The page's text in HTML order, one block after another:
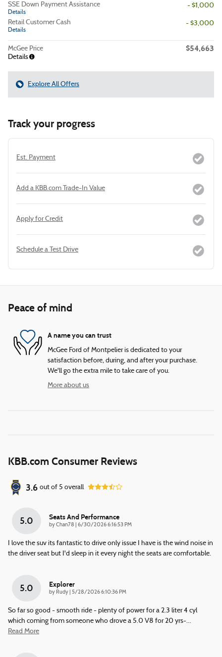
SSE Down Payment Assistance
Details
- $1,000
Retail Customer Cash
Details
- $3,000
McGee Price
Details
$54,663
Explore All Offers
Track your progress
Est. Payment
Add a KBB.com Trade-In Value
Apply for Credit
Schedule a Test Drive
Peace of mind
A name you can trust
McGee Ford of Montpelier is dedicated to your
satisfaction before, during, and after your purchase.
We'll go the extra mile to take care of you.
More about us
KBB.com Consumer Reviews
3.6 out of 5 overall
5.0 Seats And Performance
byChan78 on
6/30/2026 6:16:53 PM
I love the suv its fantastic to drive only issue I have is the wind noise in
the driver seat but I'd sleep in it every night the seats are comfortable.
5.0 Explorer
by Rudy on
5/28/2026 6:10:36 PM
So far so good - smooth ride - plenty of power for a 2.3 liter 4 cyl
which coming from someone who drove a 5.0 V8 for 20 yrs-…
Read More